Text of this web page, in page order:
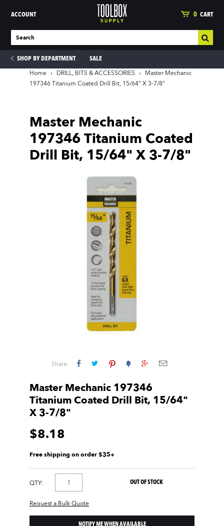
ACCOUNT 0 CART
SHOP BY DEPARTMENT SALE
Home › DRILL, BITS & ACCESSORIES ›
Master Mechanic
197346 Titanium Coated Drill Bit, 15/64" X 3-7/8"
Master Mechanic
197346 Titanium Coated
Drill Bit, 15/64" X 3-7/8"
Share:
Master Mechanic 197346
Titanium Coated Drill Bit, 15/64"
X 3-7/8"
$8.18
Free shipping on order $35+
QTY:
Request a Bulk Quote
OUT OF STOCK
NOTIFY ME WHEN AVAILABLE